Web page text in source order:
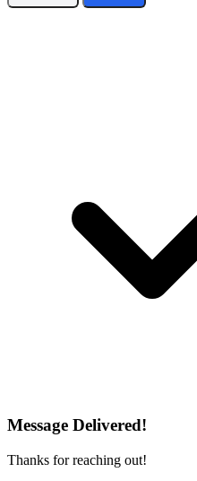
Message Delivered!
Thanks for reaching out!